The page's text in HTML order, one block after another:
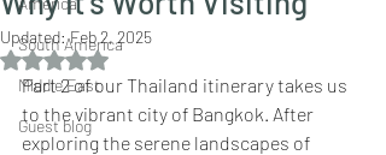
South America
Middle East
Guest blog
Updated:Feb 2, 2025
Rated NaN out of 5 stars.
Part 2 of our Thailand itinerary takes us
to the vibrant city of Bangkok. After
exploring the serene landscapes of